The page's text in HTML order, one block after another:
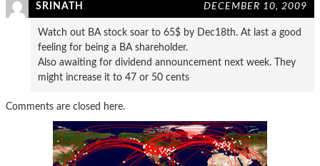
SRINATH DECEMBER 10, 2009
Watch out BA stock soar to 65$ by Dec18th. At last a good
feeling for being a BA shareholder.
Also awaiting for dividend announcement next week. They
might increase it to 47 or 50 cents
Comments are closed here.